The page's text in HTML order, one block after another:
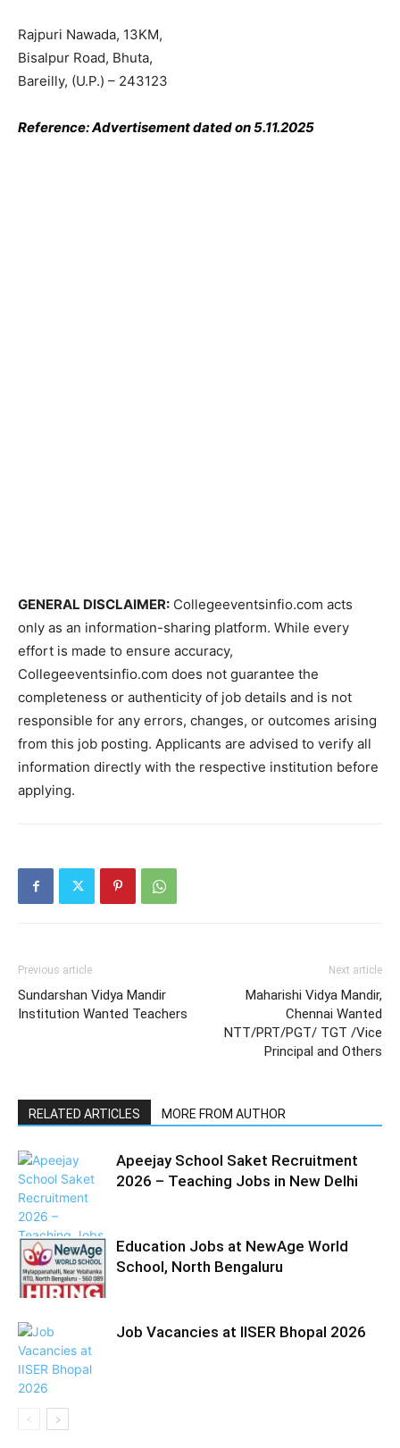
Rajpuri Nawada, 13KM,
Bisalpur Road, Bhuta,
Bareilly, (U.P.) – 243123
Reference: Advertisement dated on 5.11.2025
GENERAL DISCLAIMER: Collegeeventsinfio.com acts
only as an information-sharing platform. While every
effort is made to ensure accuracy,
Collegeeventsinfio.com does not guarantee the
completeness or authenticity of job details and is not
responsible for any errors, changes, or outcomes arising
from this job posting. Applicants are advised to verify all
information directly with the respective institution before
applying.
Previous article
Sundarshan Vidya Mandir
Institution Wanted Teachers
Next article
Maharishi Vidya Mandir,
Chennai Wanted
NTT/PRT/PGT/ TGT /Vice
Principal and Others
RELATED ARTICLES MORE FROM AUTHOR
Apeejay School Saket Recruitment
2026 – Teaching Jobs in New Delhi
Education Jobs at NewAge World
School, North Bengaluru
Job Vacancies at IISER Bhopal 2026